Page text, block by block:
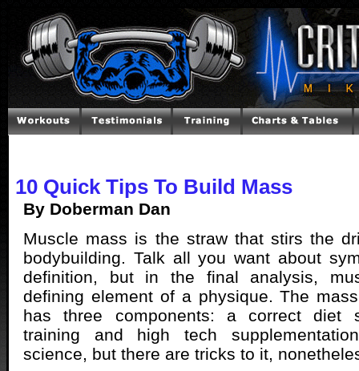
10 Quick Tips To Build Mass
By Doberman Dan
Muscle mass is the straw that stirs the
bodybuilding. Talk all you want about
definition, but in the final analysis,
defining element of a physique. The
has three components: a correct diet
training and high tech
science, but there are tricks to it,